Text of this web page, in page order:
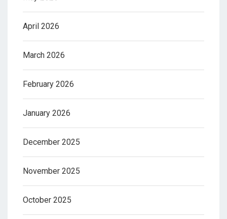
April 2026
March 2026
February 2026
January 2026
December 2025
November 2025
October 2025